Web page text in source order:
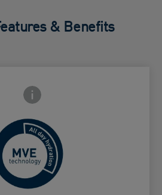
& Benefits
Frontside Info icon
release for all day
hydration